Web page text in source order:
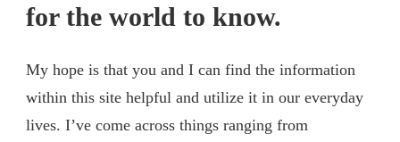
for the world to know.
My hope is that you and I can find the information
within this site helpful and utilize it in our everyday
lives. I’ve come across things ranging from